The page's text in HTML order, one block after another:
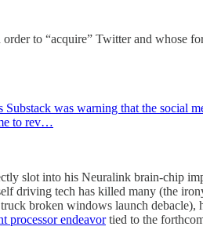
to “acquire” Twitter and whose
was warning that the social
to rev…
slot into his Neuralink brain-chip
driving tech has killed many (the
broken windows launch debacle),
processor endeavortied to the